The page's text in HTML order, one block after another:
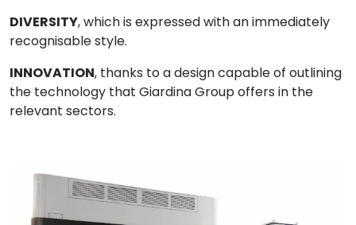
DIVERSITY, which is expressed with an immediately
recognisable style.
INNOVATION, thanks to a design capable of outlining
the technology that Giardina Group offers in the
relevant sectors.